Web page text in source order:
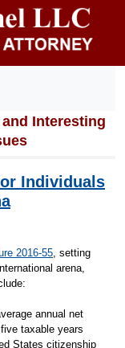
and Interesting
Individuals
2016-55 , setting
arena,
annual net
taxable years
States citizenship